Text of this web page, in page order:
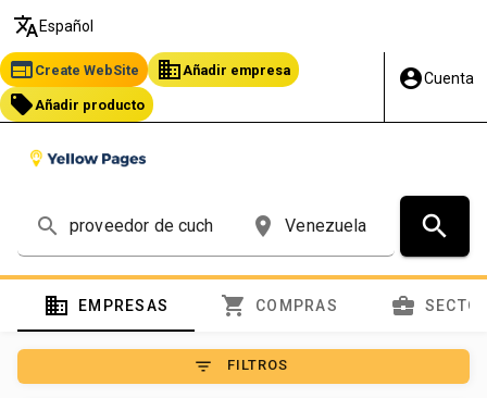
translate Español
web Create WebSite business Añadir empresa
local_offer Añadir producto
account_circleCuenta
search place search
domain EMPRESAS shopping_cart COMPRAS business_center
filter_list FILTROS